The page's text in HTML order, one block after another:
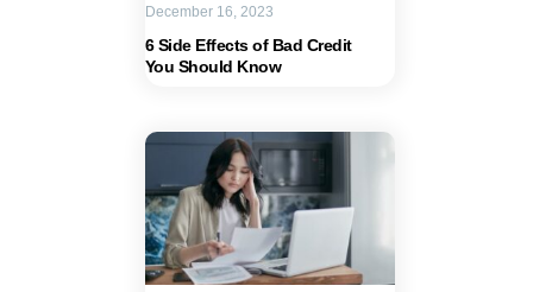
6 Side Effects of Bad Credit
You Should Know
December 16, 2023